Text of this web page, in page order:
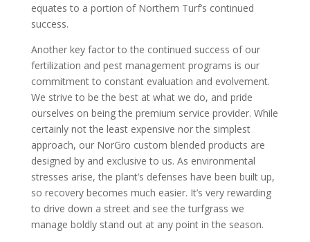
equates to a portion of Northern Turf’s continued
success.
Another key factor to the continued success of our
fertilization and pest management programs is our
commitment to constant evaluation and evolvement.
We strive to be the best at what we do, and pride
ourselves on being the premium service provider. While
certainly not the least expensive nor the simplest
approach, our NorGro custom blended products are
designed by and exclusive to us. As environmental
stresses arise, the plant’s defenses have been built up,
so recovery becomes much easier. It’s very rewarding
to drive down a street and see the turfgrass we
manage boldly stand out at any point in the season.